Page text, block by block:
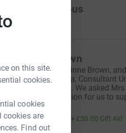
on this site.
cookies.
cookies
cookies are
Find out
Anonymous
C Clive Brown
My wife, Corinne Brown,
Afshan Khaja, Consultant
her kindness. We asked
an organisation for us to
helps.
£200.00 + £50.00 Gift Aid